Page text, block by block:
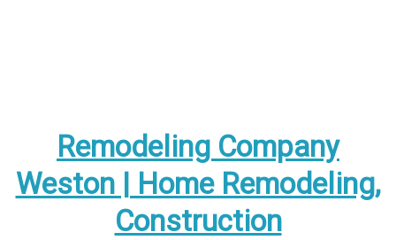
Remodeling Company
Weston | Home Remodeling,
Construction